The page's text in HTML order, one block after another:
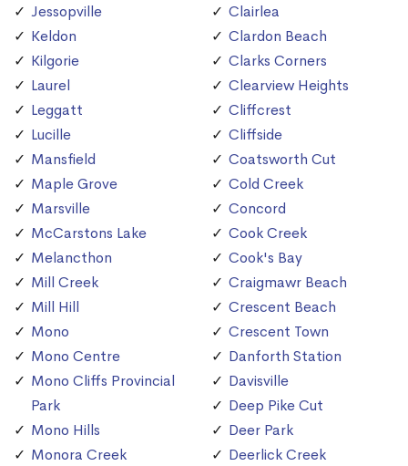
Jessopville
Keldon
Kilgorie
Laurel
Leggatt
Lucille
Mansfield
Maple Grove
Marsville
McCarstons Lake
Melancthon
Mill Creek
Mill Hill
Mono
Mono Centre
Mono Cliffs Provincial
Park
Mono Hills
Monora Creek
Clairlea
Clardon Beach
Clarks Corners
Clearview Heights
Cliffcrest
Cliffside
Coatsworth Cut
Cold Creek
Concord
Cook Creek
Cook's Bay
Craigmawr Beach
Crescent Beach
Crescent Town
Danforth Station
Davisville
Deep Pike Cut
Deer Park
Deerlick Creek